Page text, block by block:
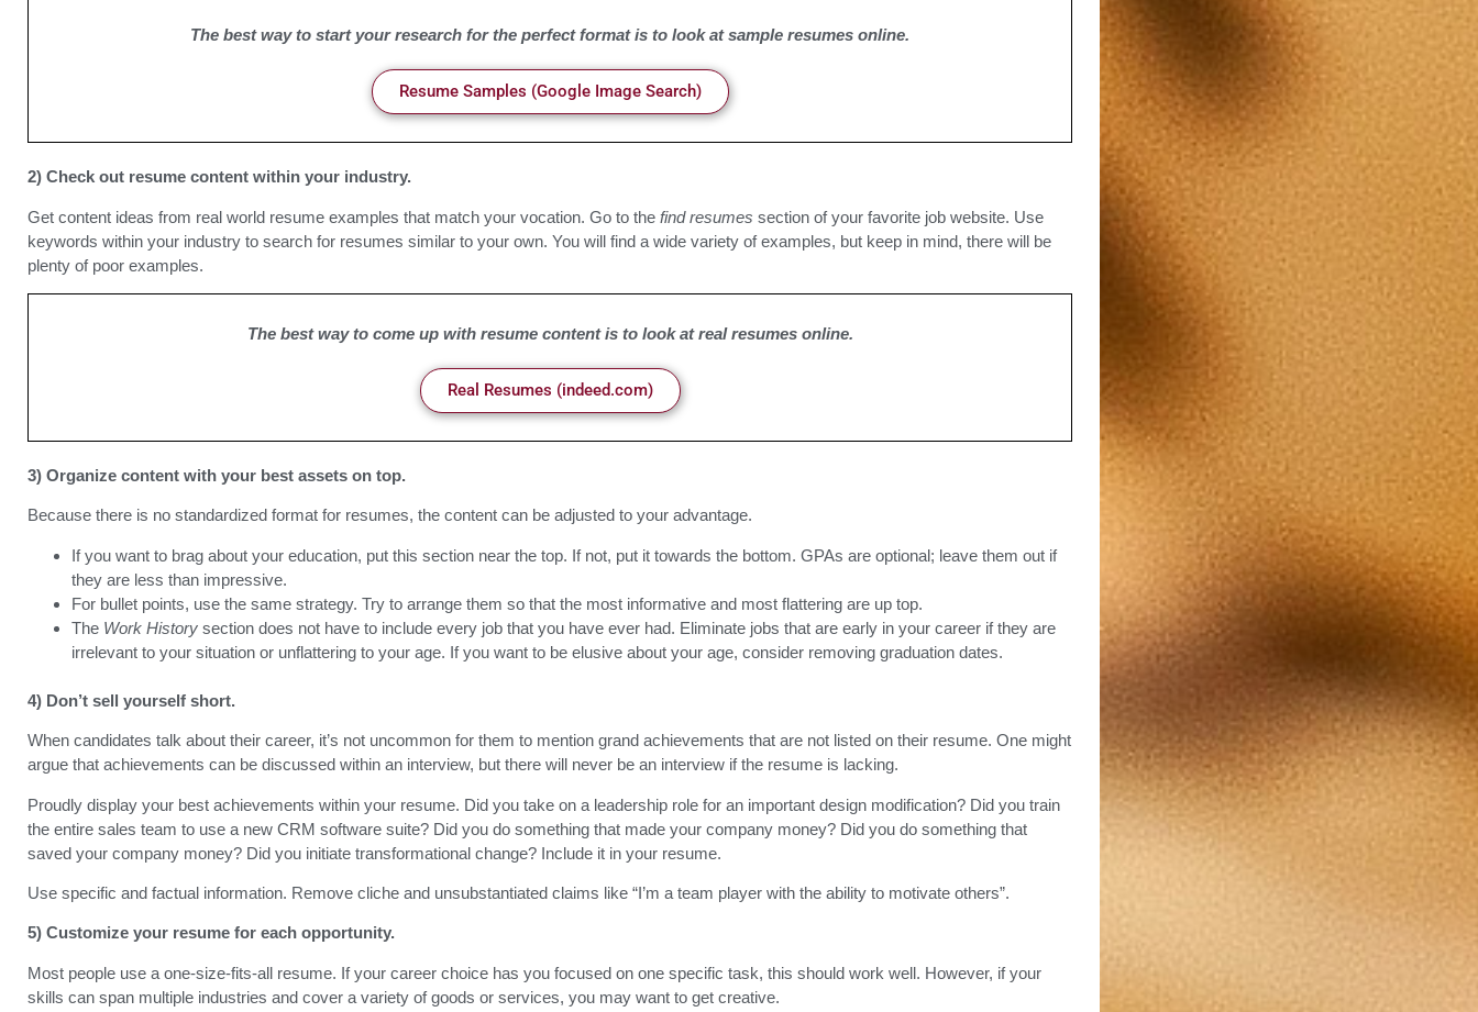
The best way to start your research for the perfect format is to look at sample resumes online.
Resume Samples (Google Image Search)
2) Check out resume content within your industry.
Get content ideas from real world resume examples that match your vocation. Go to the find resumes section of your favorite job website. Use
keywords within your industry to search for resumes similar to your own. You will find a wide variety of examples, but keep in mind, there will be
plenty of poor examples.
The best way to come up with resume content is to look at real resumes online.
Real Resumes (indeed.com)
3) Organize content with your best assets on top.
Because there is no standardized format for resumes, the content can be adjusted to your advantage.
If you want to brag about your education, put this section near the top. If not, put it towards the bottom. GPAs are optional; leave them out if
they are less than impressive.
For bullet points, use the same strategy. Try to arrange them so that the most informative and most flattering are up top.
The Work History section does not have to include every job that you have ever had. Eliminate jobs that are early in your career if they are
irrelevant to your situation or unflattering to your age. If you want to be elusive about your age, consider removing graduation dates.
4) Don’t sell yourself short.
When candidates talk about their career, it’s not uncommon for them to mention grand achievements that are not listed on their resume. One might
argue that achievements can be discussed within an interview, but there will never be an interview if the resume is lacking.
Proudly display your best achievements within your resume. Did you take on a leadership role for an important design modification? Did you train
the entire sales team to use a new CRM software suite? Did you do something that made your company money? Did you do something that
saved your company money? Did you initiate transformational change? Include it in your resume.
Use specific and factual information. Remove cliche and unsubstantiated claims like “I’m a team player with the ability to motivate others”.
5) Customize your resume for each opportunity.
Most people use a one-size-fits-all resume. If your career choice has you focused on one specific task, this should work well. However, if your
skills can span multiple industries and cover a variety of goods or services, you may want to get creative.